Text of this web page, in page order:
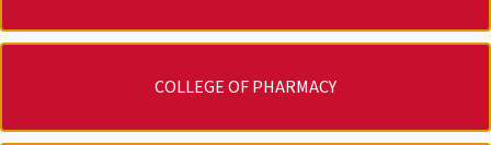
COLLEGE OF PHARMACY